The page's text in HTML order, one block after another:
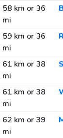
58 km or 36
mi
59 km or 36
mi
61 km or 38
mi
61 km or 38
mi
62 km or 39
mi